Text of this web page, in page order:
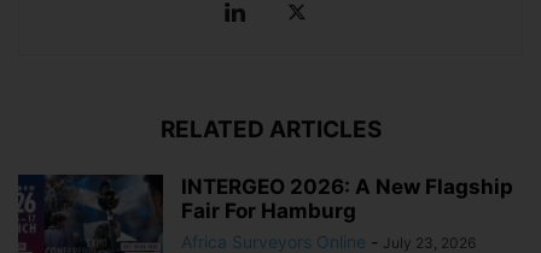
RELATED ARTICLES
INTERGEO 2026: A New Flagship
Fair For Hamburg
Africa Surveyors Online - July 23, 2026